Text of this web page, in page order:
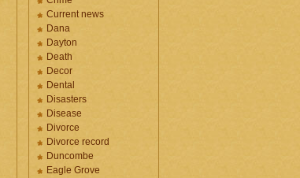
Current news
Dana
Dayton
Death
Decor
Dental
Disasters
Disease
Divorce
Divorce record
Duncombe
Eagle Grove